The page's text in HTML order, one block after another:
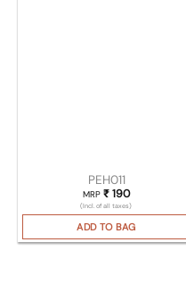
PEH011
MRP ₹190
(Incl. of all taxes)
ADD TO BAG